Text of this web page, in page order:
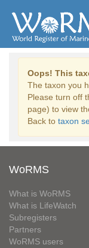
Oops! This
The taxon you
Please turn off
page) to view
Back to taxon
WoRMS
What is WoRMS
What is LifeWatch
Subregisters
Partners
WoRMS users